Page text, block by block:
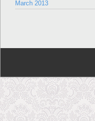
March 2013